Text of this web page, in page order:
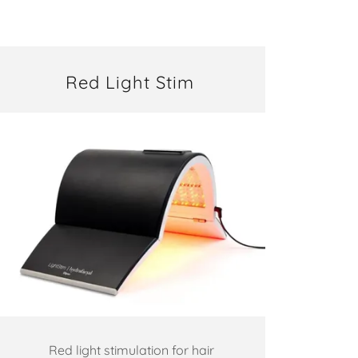
Red Light Stim
Red light stimulation for hair